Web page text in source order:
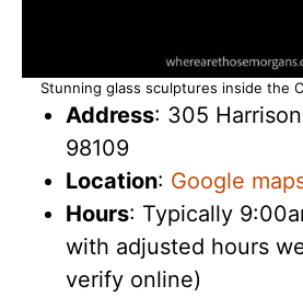
Stunning glass sculptures inside the
Address: 305
98109
Location: Google
Hours: Typically
with adjusted hours
verify online)